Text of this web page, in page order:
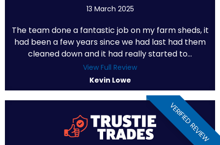
13 March 2025
The team done a fantastic job on my farm sheds, it
had been a few years since we had last had them
cleaned down and it had really started to...
View Full Review
Kevin Lowe
VERIFIED REVIEW